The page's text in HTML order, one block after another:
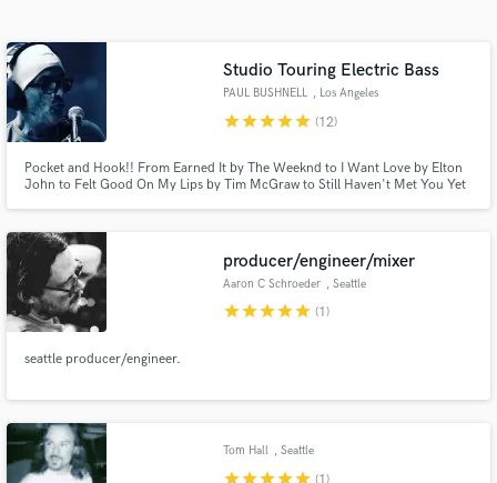
Studio Touring Electric Bass
PAUL BUSHNELL , Los Angeles
starstarstarstarstar (12)
Pocket and Hook!! From Earned It by The Weeknd to I Want Love by Elton
John to Felt Good On My Lips by Tim McGraw to Still Haven't Met You Yet
Pocket and Hooks..Let's Go!
producer/engineer/mixer
Aaron C Schroeder , Seattle
starstarstarstarstar (1)
seattle producer/engineer.
Tom Hall , Seattle
starstarstarstarstar (1)
Get Free Proposals
Contact pros directly with your project details
and receive handcrafted proposals and budgets